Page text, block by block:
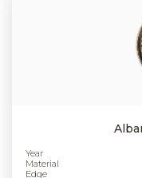
Year
Material
Edge